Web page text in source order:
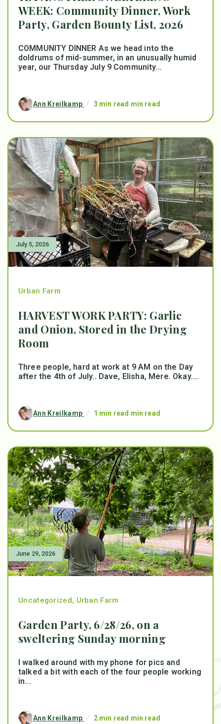
WEEK: Community Dinner, Work
Party, Garden Bounty List, 2026
COMMUNITY DINNER As we head into the
doldrums of mid-summer, in an unusually humid
year, our Thursday July 9 Community...
Ann Kreilkamp / 3 min read min read
July 5, 2026
Urban Farm
HARVEST WORK PARTY: Garlic
and Onion, Stored in the Drying
Room
Three people, hard at work at 9 AM on the Day
after the 4th of July.. Dave, Elisha, Mere. Okay....
Ann Kreilkamp / 1 min read min read
June 29, 2026
Uncategorized, Urban Farm
Garden Party, 6/28/26, on a
sweltering Sunday morning
I walked around with my phone for pics and
talked a bit with each of the four people working
in...
Ann Kreilkamp / 2 min read min read